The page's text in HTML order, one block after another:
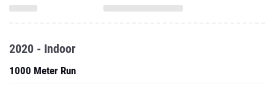
2020 - Indoor
1000 Meter Run